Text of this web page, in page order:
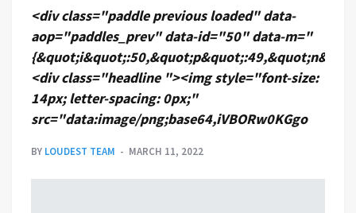
<div class="paddle previous loaded" data-
aop="paddles_prev" data-id="50" data-m="
<div class="headline "><img style="font-size:
14px; letter-spacing: 0px;"
src="data:image/png;base64,iVBORw0KGgo
BY LOUDEST TEAM MARCH 11, 2022